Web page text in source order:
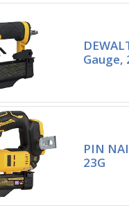
Gauge,
PIN
23G